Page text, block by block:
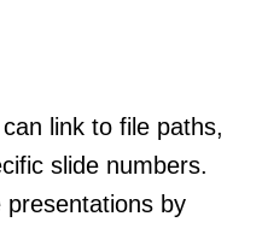
link to file paths,
slide numbers.
presentations by